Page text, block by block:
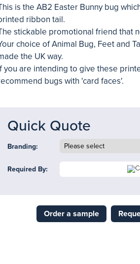
is the AB2 Easter Bunny bug
ribbon tail.
stickable promotional friend that
choice of Animal Bug, Feet and
the UK way.
you are intending to give these
bugs with 'card faces'.
Quick Quote
Branding:
Required By:
Order a sample